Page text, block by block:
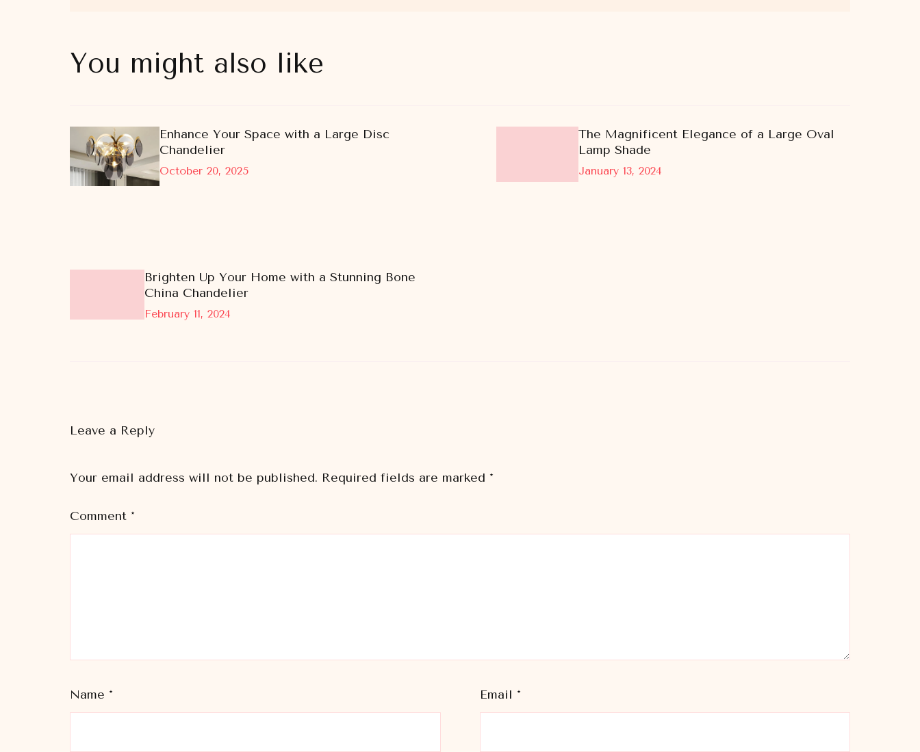
You might also like
October 20, 2025
Enhance Your Space with a Large Disc
Chandelier
January 13, 2024
The Magnificent Elegance of a Large Oval
Lamp Shade
February 11, 2024
Brighten Up Your Home with a Stunning Bone
China Chandelier
Leave a Reply
Your email address will not be published. Required fields are marked *
Comment *
Name * Email *